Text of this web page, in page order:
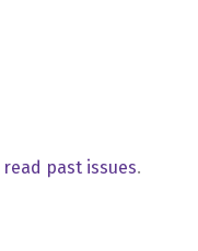
read past issues.